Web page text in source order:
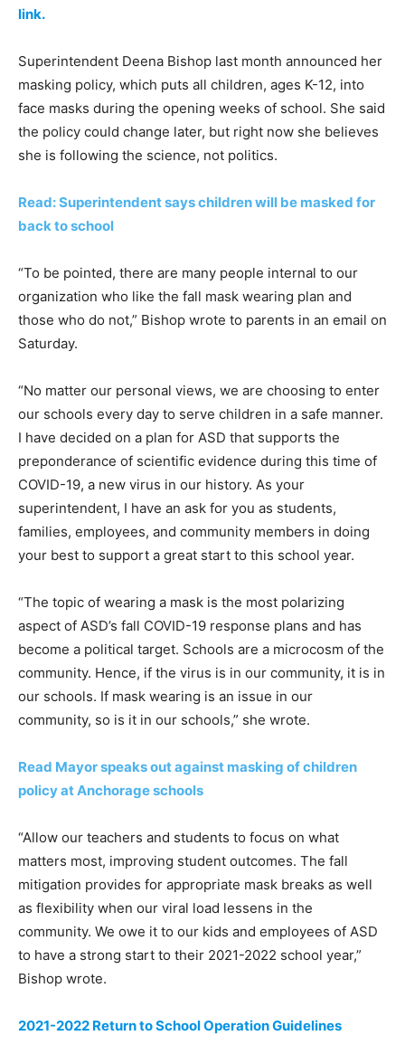
link.
Superintendent Deena Bishop last month announced her
masking policy, which puts all children, ages K-12, into
face masks during the opening weeks of school. She said
the policy could change later, but right now she believes
she is following the science, not politics.
Read: Superintendent says children will be masked for
back to school
“To be pointed, there are many people internal to our
organization who like the fall mask wearing plan and
those who do not,” Bishop wrote to parents in an email on
Saturday.
“No matter our personal views, we are choosing to enter
our schools every day to serve children in a safe manner.
I have decided on a plan for ASD that supports the
preponderance of scientific evidence during this time of
COVID-19, a new virus in our history. As your
superintendent, I have an ask for you as students,
families, employees, and community members in doing
your best to support a great start to this school year.
“The topic of wearing a mask is the most polarizing
aspect of ASD’s fall COVID-19 response plans and has
become a political target. Schools are a microcosm of the
community. Hence, if the virus is in our community, it is in
our schools. If mask wearing is an issue in our
community, so is it in our schools,” she wrote.
Read Mayor speaks out against masking of children
policy at Anchorage schools
“Allow our teachers and students to focus on what
matters most, improving student outcomes. The fall
mitigation provides for appropriate mask breaks as well
as flexibility when our viral load lessens in the
community. We owe it to our kids and employees of ASD
to have a strong start to their 2021-2022 school year,”
Bishop wrote.
2021-2022 Return to School Operation Guidelines